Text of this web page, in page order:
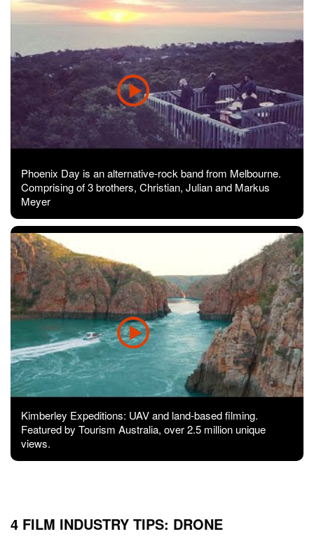
Phoenix Day is an alternative-rock band from Melbourne.
Comprising of 3 brothers, Christian, Julian and Markus
Meyer
Kimberley Expeditions: UAV and land-based filming.
Featured by Tourism Australia, over 2.5 million unique
views.
4 FILM INDUSTRY TIPS: DRONE